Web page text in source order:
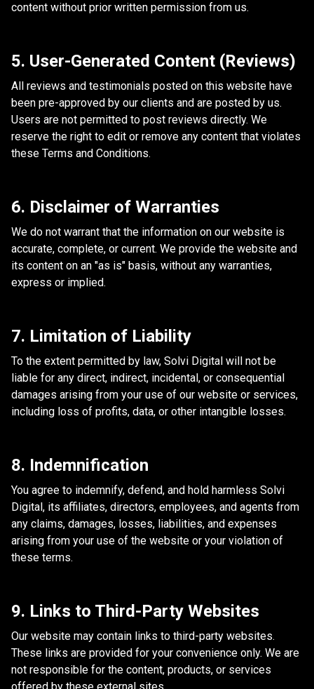
content without prior written permission from us.
5. User-Generated Content (Reviews)
All reviews and testimonials posted on this website have
been pre-approved by our clients and are posted by us.
Users are not permitted to post reviews directly. We
reserve the right to edit or remove any content that violates
these Terms and Conditions.
6. Disclaimer of Warranties
We do not warrant that the information on our website is
accurate, complete, or current. We provide the website and
its content on an "as is" basis, without any warranties,
express or implied.
7. Limitation of Liability
To the extent permitted by law, Solvi Digital will not be
liable for any direct, indirect, incidental, or consequential
damages arising from your use of our website or services,
including loss of profits, data, or other intangible losses.
8. Indemnification
You agree to indemnify, defend, and hold harmless Solvi
Digital, its affiliates, directors, employees, and agents from
any claims, damages, losses, liabilities, and expenses
arising from your use of the website or your violation of
these terms.
9. Links to Third-Party Websites
Our website may contain links to third-party websites.
These links are provided for your convenience only. We are
not responsible for the content, products, or services